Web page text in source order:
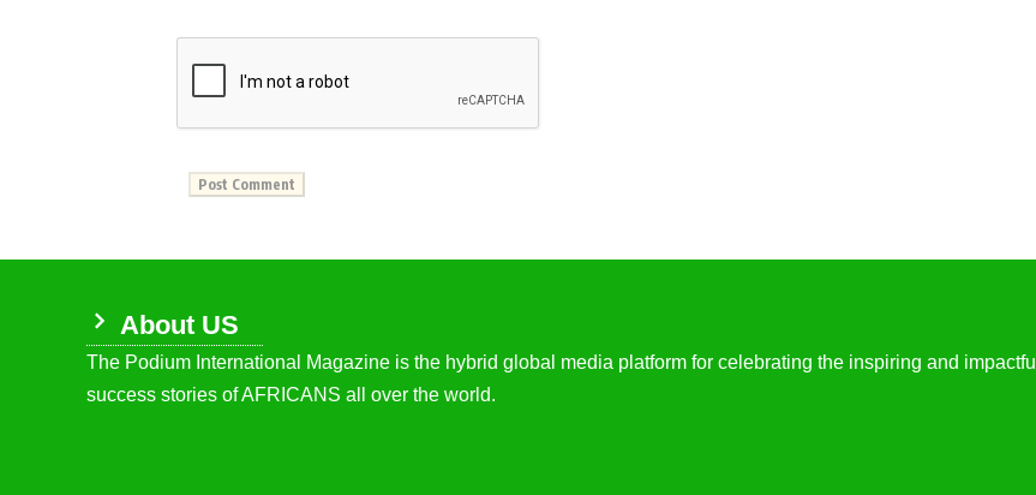
About US
The Podium International Magazine is the hybrid global media platform for celebrating the inspiring and impactful
success stories of AFRICANS all over the world.